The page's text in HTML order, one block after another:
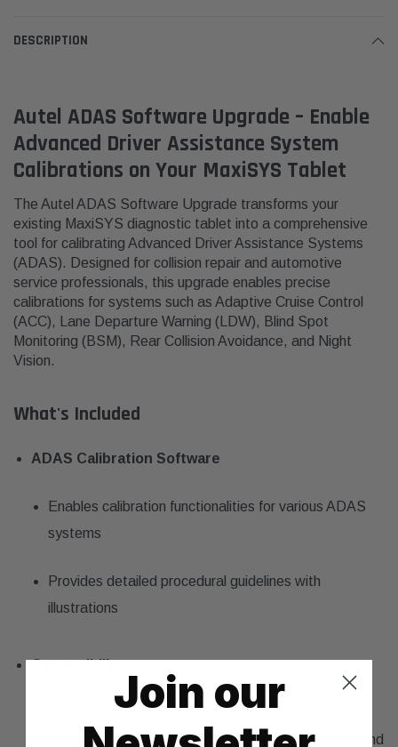
DESCRIPTION
Autel ADAS Software Upgrade – Enable
Advanced Driver Assistance System
Calibrations on Your MaxiSYS Tablet
The Autel ADAS Software Upgrade transforms your
existing MaxiSYS diagnostic tablet into a comprehensive
tool for calibrating Advanced Driver Assistance Systems
(ADAS). Designed for collision repair and automotive
service professionals, this upgrade enables precise
calibrations for systems such as Adaptive Cruise Control
(ACC), Lane Departure Warning (LDW), Blind Spot
Monitoring (BSM), Rear Collision Avoidance, and Night
Vision.
What's Included
ADAS Calibration Software
Enables calibration functionalities for various ADAS
systems
Provides detailed procedural guidelines with
illustrations
Compatibility
Compatible with Autel MaxiSYS tablets: MS906
Series, MS908 Series, MS Elite, MS909, MS919, and
Join our